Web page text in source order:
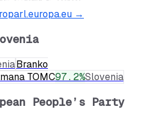
→
Branko
TOMC97.2%Slovenia
People’s Party